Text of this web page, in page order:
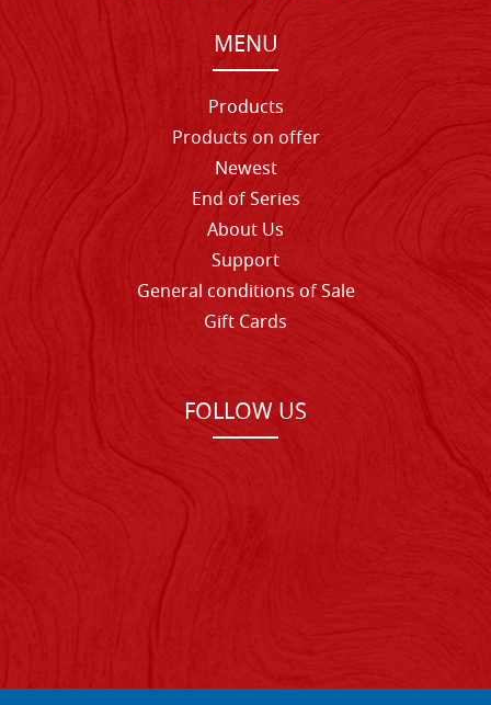
MENU
Products
Products on offer
Newest
End of Series
About Us
Support
General conditions of Sale
Gift Cards
FOLLOW US